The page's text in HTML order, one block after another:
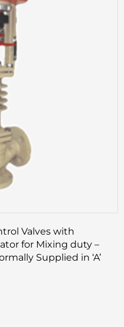
Valves with
for Mixing duty –
Supplied in ‘A’